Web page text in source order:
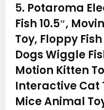
5. Potaroma
Fish 10.5″,
Toy, Floppy
Dogs Wiggle
Motion Kitten
Interactive Cat
Mice Animal